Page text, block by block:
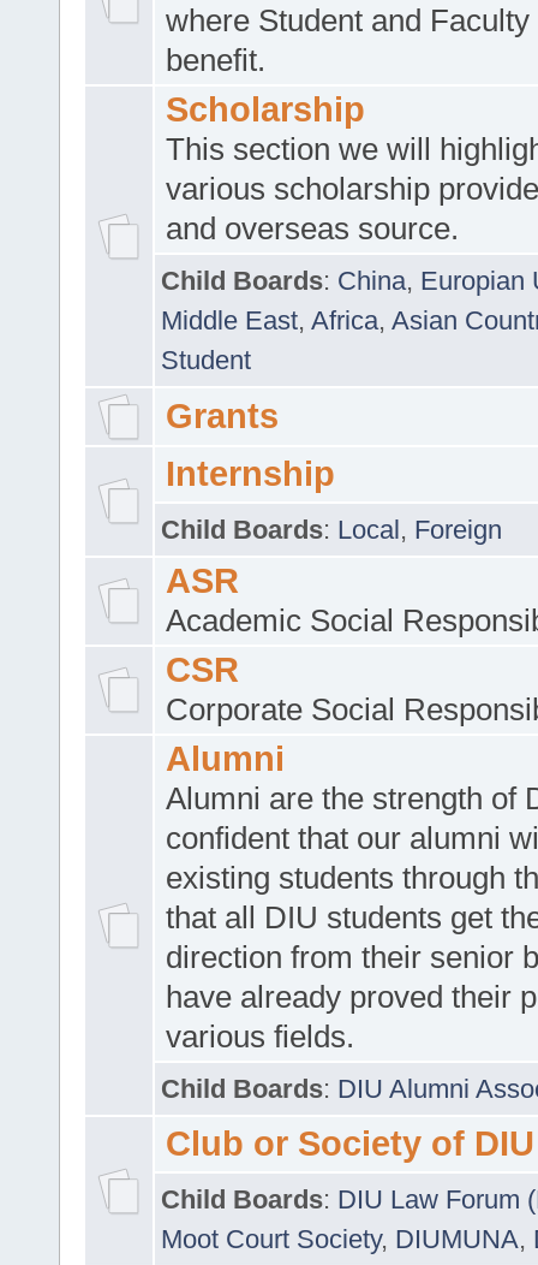
where Student and Faculty
benefit.
Scholarship
This section we will
various scholarship
and overseas source.
Child Boards: China, Europian
Middle East, Africa, Asian
Student
Grants
Internship
Child Boards: Local, Foreign
ASR
Academic Social
CSR
Corporate Social
Alumni
Alumni are the strength of
confident that our alumni
existing students through
that all DIU students get
direction from their senior
have already proved their
various fields.
Child Boards: DIU Alumni
Club or Society of DIU
Child Boards: DIU Law Forum
Moot Court Society, DIUMUNA,